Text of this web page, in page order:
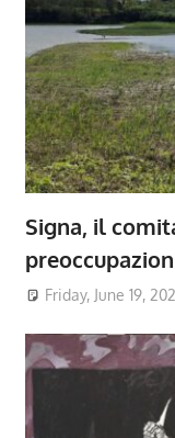
Signa, il
Friday, June 19,